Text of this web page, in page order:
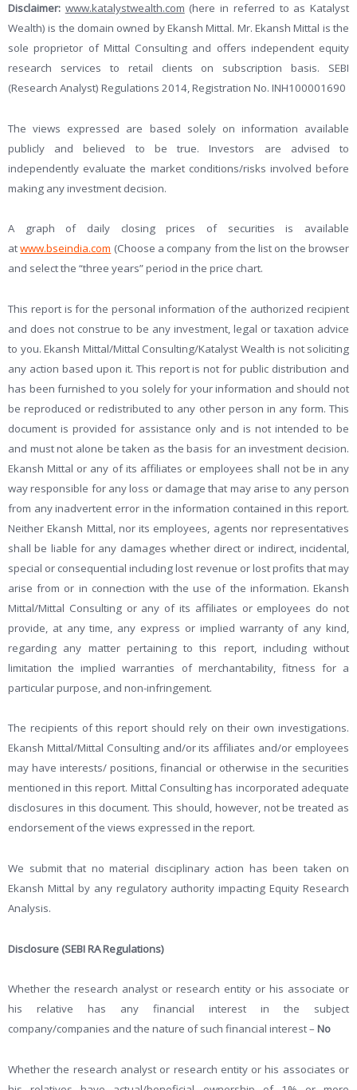
Disclaimer: www.katalystwealth.com (here in referred to as Katalyst
Wealth) is the domain owned by Ekansh Mittal. Mr. Ekansh Mittal is the
sole proprietor of Mittal Consulting and offers independent equity
research services to retail clients on subscription basis. SEBI
(Research Analyst) Regulations 2014, Registration No. INH100001690
The views expressed are based solely on information available
publicly and believed to be true. Investors are advised to
independently evaluate the market conditions/risks involved before
making any investment decision.
A graph of daily closing prices of securities is available
atwww.bseindia.com (Choose a company from the list on the browser
and select the “three years” period in the price chart.
This report is for the personal information of the authorized recipient
and does not construe to be any investment, legal or taxation advice
to you. Ekansh Mittal/Mittal Consulting/Katalyst Wealth is not soliciting
any action based upon it. This report is not for public distribution and
has been furnished to you solely for your information and should not
be reproduced or redistributed to any other person in any form. This
document is provided for assistance only and is not intended to be
and must not alone be taken as the basis for an investment decision.
Ekansh Mittal or any of its affiliates or employees shall not be in any
way responsible for any loss or damage that may arise to any person
from any inadvertent error in the information contained in this report.
Neither Ekansh Mittal, nor its employees, agents nor representatives
shall be liable for any damages whether direct or indirect, incidental,
special or consequential including lost revenue or lost profits that may
arise from or in connection with the use of the information. Ekansh
Mittal/Mittal Consulting or any of its affiliates or employees do not
provide, at any time, any express or implied warranty of any kind,
regarding any matter pertaining to this report, including without
limitation the implied warranties of merchantability, fitness for a
particular purpose, and non-infringement.
The recipients of this report should rely on their own investigations.
Ekansh Mittal/Mittal Consulting and/or its affiliates and/or employees
may have interests/ positions, financial or otherwise in the securities
mentioned in this report. Mittal Consulting has incorporated adequate
disclosures in this document. This should, however, not be treated as
endorsement of the views expressed in the report.
We submit that no material disciplinary action has been taken on
Ekansh Mittal by any regulatory authority impacting Equity Research
Analysis.
Disclosure (SEBI RA Regulations)
Whether the research analyst or research entity or his associate or
his relative has any financial interest in the subject
company/companies and the nature of such financial interest – No
Whether the research analyst or research entity or his associates or